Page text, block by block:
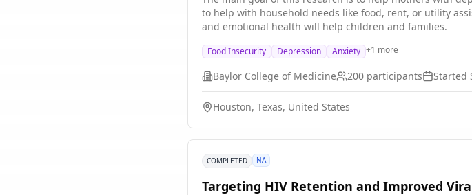
in their SPiRE study. Given the many comorbidities of
emotional function simultaneously and bolsters
to help with household needs like food, rent, or utility
and emotional health will help children and families.
Food Insecurity Depression Anxiety +1 more
Baylor College of Medicine 200 participants Started
Houston, Texas, United States
COMPLETED NA
Targeting HIV Retention and Improved